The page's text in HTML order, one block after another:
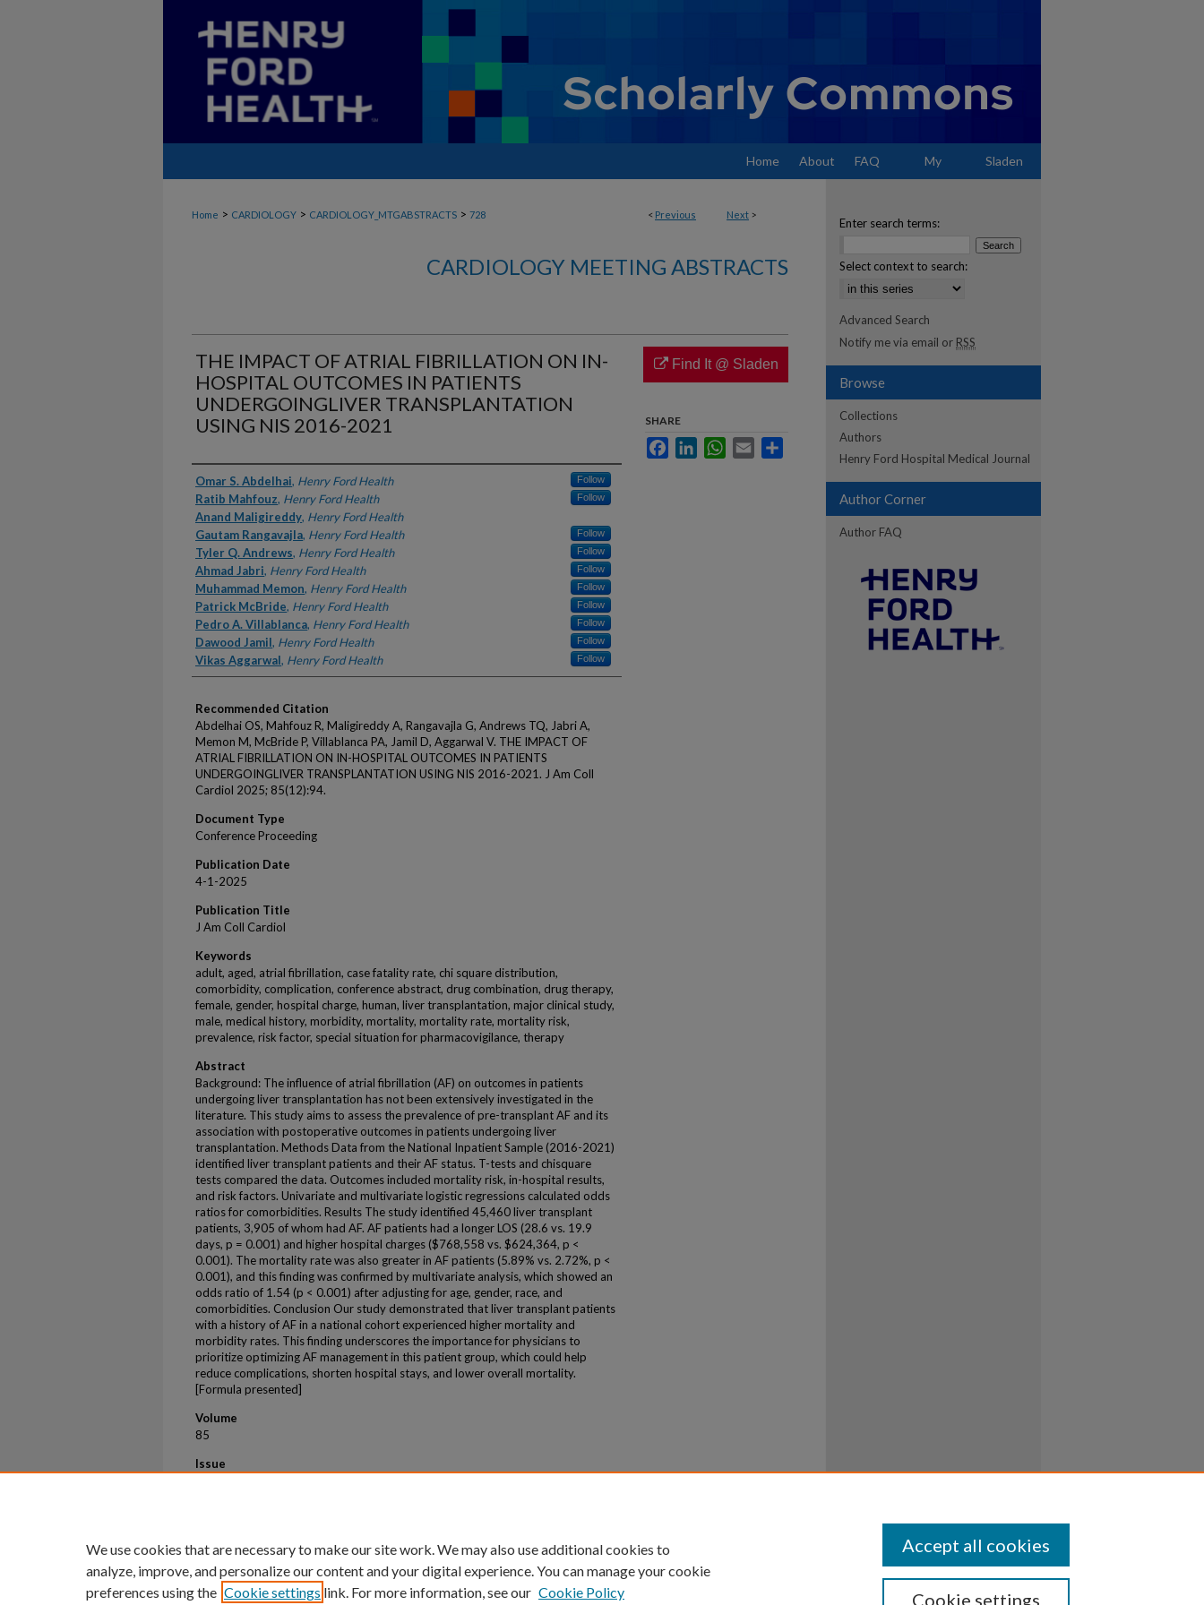
Home About FAQ My Sladen
< Previous Next >
Home > CARDIOLOGY > CARDIOLOGY_MTGABSTRACTS > 728
CARDIOLOGY MEETING ABSTRACTS
THE IMPACT OF ATRIAL FIBRILLATION ON IN-
HOSPITAL OUTCOMES IN PATIENTS
UNDERGOINGLIVER TRANSPLANTATION
USING NIS 2016-2021
Authors
Omar S. Abdelhai, Henry Ford Health Follow
Ratib Mahfouz, Henry Ford Health Follow
Anand Maligireddy, Henry Ford Health
Gautam Rangavajla, Henry Ford Health Follow
Tyler Q. Andrews, Henry Ford Health Follow
Ahmad Jabri, Henry Ford Health Follow
Muhammad Memon, Henry Ford Health Follow
Patrick McBride, Henry Ford Health Follow
Pedro A. Villablanca, Henry Ford Health Follow
Dawood Jamil, Henry Ford Health Follow
Vikas Aggarwal, Henry Ford Health Follow
Recommended Citation
Abdelhai OS, Mahfouz R, Maligireddy A, Rangavajla G, Andrews TQ, Jabri A,
Memon M, McBride P, Villablanca PA, Jamil D, Aggarwal V. THE IMPACT OF
ATRIAL FIBRILLATION ON IN-HOSPITAL OUTCOMES IN PATIENTS
UNDERGOINGLIVER TRANSPLANTATION USING NIS 2016-2021. J Am Coll
Cardiol 2025; 85(12):94.
Document Type
Conference Proceeding
Publication Date
4-1-2025
Publication Title
J Am Coll Cardiol
Keywords
adult, aged, atrial fibrillation, case fatality rate, chi square distribution,
comorbidity, complication, conference abstract, drug combination, drug therapy,
female, gender, hospital charge, human, liver transplantation, major clinical study,
male, medical history, morbidity, mortality, mortality rate, mortality risk,
prevalence, risk factor, special situation for pharmacovigilance, therapy
Abstract
Background: The influence of atrial fibrillation (AF) on outcomes in patients
undergoing liver transplantation has not been extensively investigated in the
literature. This study aims to assess the prevalence of pre-transplant AF and its
association with postoperative outcomes in patients undergoing liver
transplantation. Methods Data from the National Inpatient Sample (2016-2021)
identified liver transplant patients and their AF status. T-tests and chisquare
tests compared the data. Outcomes included mortality risk, in-hospital results,
and risk factors. Univariate and multivariate logistic regressions calculated odds
ratios for comorbidities. Results The study identified 45,460 liver transplant
patients, 3,905 of whom had AF. AF patients had a longer LOS (28.6 vs. 19.9
days, p = 0.001) and higher hospital charges ($768,558 vs. $624,364, p <
0.001). The mortality rate was also greater in AF patients (5.89% vs. 2.72%, p <
0.001), and this finding was confirmed by multivariate analysis, which showed an
odds ratio of 1.54 (p < 0.001) after adjusting for age, gender, race, and
comorbidities. Conclusion Our study demonstrated that liver transplant patients
with a history of AF in a national cohort experienced higher mortality and
morbidity rates. This finding underscores the importance for physicians to
prioritize optimizing AF management in this patient group, which could help
reduce complications, shorten hospital stays, and lower overall mortality.
[Formula presented]
Volume
85
Issue
Find It @ Sladen
SHARE
FacebookLinkedInWhatsApp
Email
Enter search terms:
Select context to search:
Advanced Search
Notify me via email or RSS
Browse
Collections
Authors
Henry Ford Hospital Medical Journal
Author Corner
Author FAQ
We use cookies that are necessary to make our site work. We may also use additional cookies to
analyze, improve, and personalize our content and your digital experience. You can manage your cookie
preferences using the Cookie settings link. For more information, see our Cookie Policy Cookie settings
Accept all cookies